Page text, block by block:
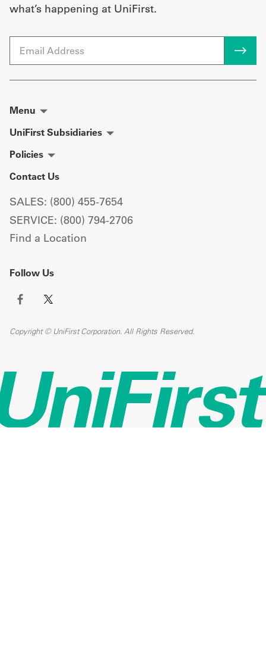
what’s happening at UniFirst.
Email
Menu
UniFirst Subsidiaries
Policies
Contact Us
SALES: (800) 455-7654
SERVICE: (800) 794-2706
Find a Location
Follow Us
Copyright © UniFirst Corporation. All Rights Reserved.